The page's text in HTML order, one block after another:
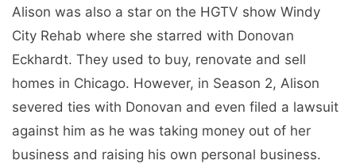
Alison was also a star on the HGTV show Windy
City Rehab where she starred with Donovan
Eckhardt. They used to buy, renovate and sell
homes in Chicago. However, in Season 2, Alison
severed ties with Donovan and even filed a lawsuit
against him as he was taking money out of her
business and raising his own personal business.